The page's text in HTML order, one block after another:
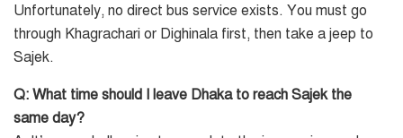
Unfortunately, no direct bus service exists. You must go
through Khagrachari or Dighinala first, then take a jeep to
Sajek.
Q: What time should I leave Dhaka to reach Sajek the
same day?